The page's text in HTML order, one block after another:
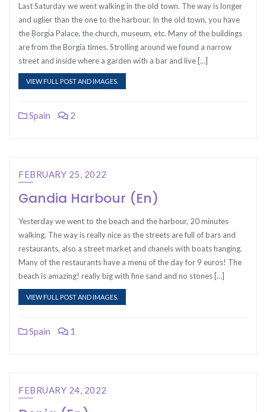
Last Saturday we went walking in the old town. The way is longer
and uglier than the one to the harbour. In the old town, you have
the Borgia Palace, the church, museum, etc. Many of the buildings
are from the Borgia times. Strolling around we found a narrow
street and inside where a garden with a bar and live […]
VIEW FULL POST AND IMAGES.
Spain 2
FEBRUARY 25, 2022
Gandia Harbour (En)
Yesterday we went to the beach and the harbour, 20 minutes
walking. The way is really nice as the streets are full of bars and
restaurants, also a street market and chanels with boats hanging.
Many of the restaurants have a menu of the day for 9 euros! The
beach is amazing! really big with fine sand and no stones […]
VIEW FULL POST AND IMAGES.
Spain 1
FEBRUARY 24, 2022